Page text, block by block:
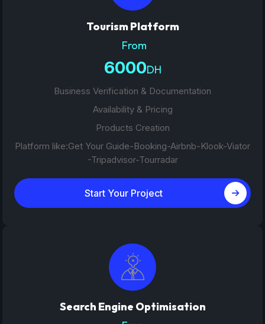
Tourism Platform
From
6000DH
Business Verification & Documentation
Availability & Pricing
Products Creation
Platform like:Get Your Guide-Booking-Airbnb-Klook-Viator
-Tripadvisor-Tourradar
Start Your Project
Search Engine Optimisation